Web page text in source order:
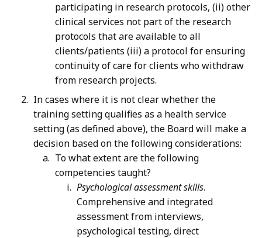
participating in research protocols, (ii) other
clinical services not part of the research
protocols that are available to all
clients/patients (iii) a protocol for ensuring
continuity of care for clients who withdraw
from research projects.
In cases where it is not clear whether the
training setting qualifies as a health service
setting (as defined above), the Board will make a
decision based on the following considerations:
To what extent are the following
competencies taught?
Psychological assessment skills.
Comprehensive and integrated
assessment from interviews,
psychological testing, direct